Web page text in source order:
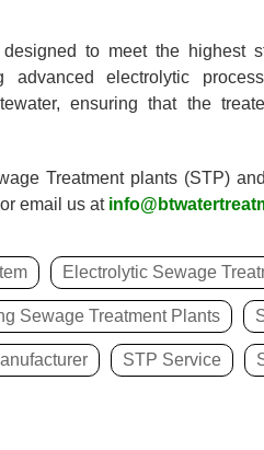
to meet the highest
advanced electrolytic
ensuring that the
Treatment plants (STP) and
or email us at
Electrolytic Sewage
Sewage Treatment Plants
STP Service